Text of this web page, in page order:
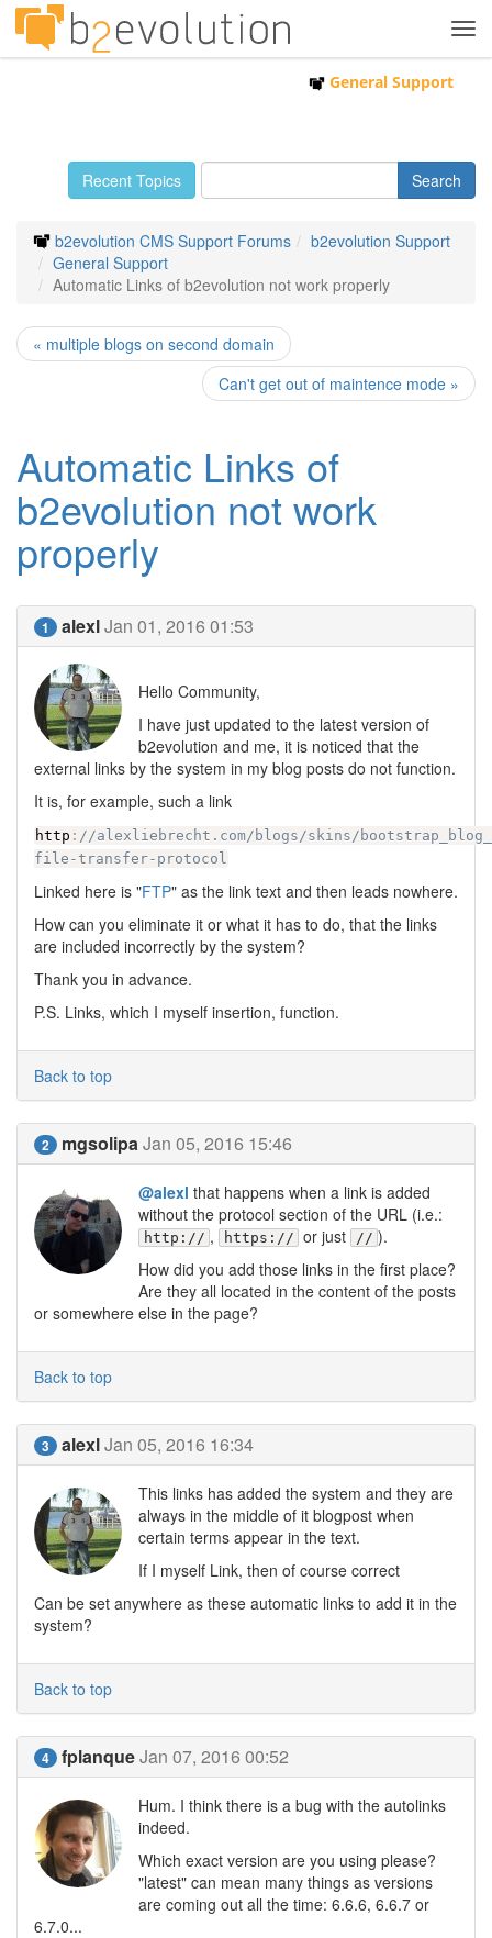
General Support
Recent Topics
b2evolution CMS Support Forums
b2evolution Support
General Support
Automatic Links of b2evolution not work properly
« multiple blogs on second domain
Can't get out of maintence mode »
Automatic Links of
b2evolution not work
properly
1 alexlJan 01, 2016 01:53
Hello Community,
I have just updated to the latest version of
b2evolution and me, it is noticed that the
external links by the system in my blog posts do not function.
It is, for example, such a link
http : //alexliebrecht.com/blogs/skins/
file-transfer-protocol
Linked here is "FTP" as the link text and then leads nowhere.
How can you eliminate it or what it has to do, that the links
are included incorrectly by the system?
Thank you in advance.
P.S. Links, which I myself insertion, function.
Back to top
2 mgsolipaJan 05, 2016 15:46
@alexl that happens when a link is added
without the protocol section of the URL (i.e.:
http:// , https:// or just // ).
How did you add those links in the first place?
Are they all located in the content of the posts
or somewhere else in the page?
Back to top
3 alexlJan 05, 2016 16:34
This links has added the system and they are
always in the middle of it blogpost when
certain terms appear in the text.
If I myself Link, then of course correct
Can be set anywhere as these automatic links to add it in the
system?
Back to top
4 fplanqueJan 07, 2016 00:52
Hum. I think there is a bug with the autolinks
indeed.
Which exact version are you using please?
"latest" can mean many things as versions
are coming out all the time: 6.6.6, 6.6.7 or
6.7.0...